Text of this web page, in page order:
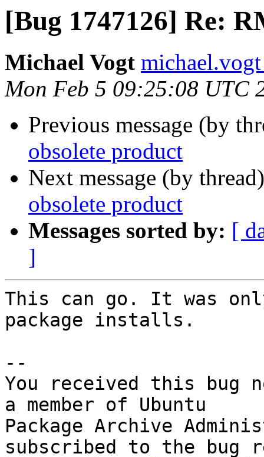
[Bug 1747126] Re:
Michael Vogt
Mon Feb 5 09:25:08 UTC
Previous message (by
obsolete product
Next message (by
obsolete product
Messages sorted by: [
]
This can go. It was
package installs.
--
You received this bug
a member of Ubuntu
Package Archive